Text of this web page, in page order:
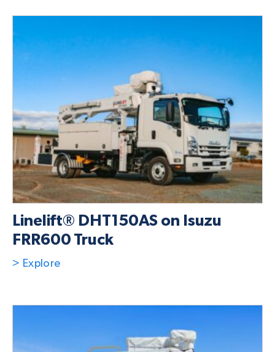
Linelift® DHT150AS on Isuzu
FRR600 Truck
> Explore